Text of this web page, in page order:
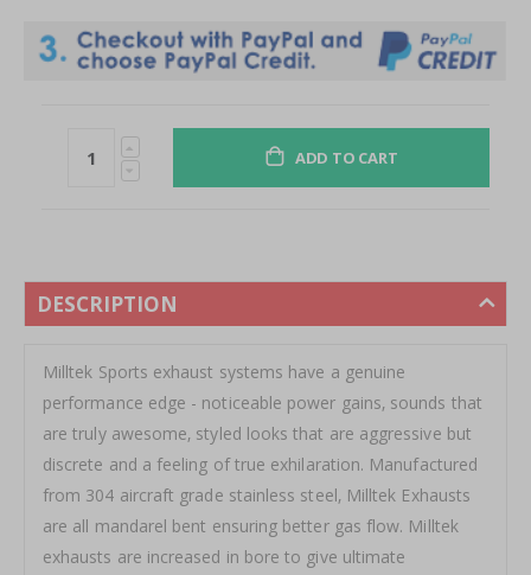
DESCRIPTION
Milltek Sports exhaust systems have a genuine
performance edge - noticeable power gains‚ sounds that
are truly awesome‚ styled looks that are aggressive but
discrete and a feeling of true exhilaration. Manufactured
from 304 aircraft grade stainless steel‚ Milltek Exhausts
are all mandarel bent ensuring better gas flow. Milltek
exhausts are increased in bore to give ultimate
ADD TO CART